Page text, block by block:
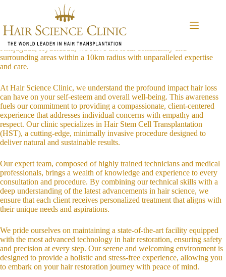
Introduction to Hair Science Clinic
Welcome to Hair Science Clinic, a sanctuary for those seeking to
revitalize their appearance and confidence through innovative hair
Khajaguda, Hyderabad, we serve the local community and
surrounding areas within a 10km radius with unparalleled expertise
and care.
At Hair Science Clinic, we understand the profound impact hair loss
can have on your self-esteem and overall well-being. This awareness
fuels our commitment to providing a compassionate, client-centered
experience that addresses individual concerns with empathy and
respect. Our clinic specializes in Hair Stem Cell Transplantation
(HST), a cutting-edge, minimally invasive procedure designed to
deliver natural and sustainable results.
Our expert team, composed of highly trained technicians and medical
professionals, brings a wealth of knowledge and experience to every
consultation and procedure. By combining our technical skills with a
deep understanding of the latest advancements in hair science, we
ensure that each client receives personalized treatment that aligns with
their unique needs and aspirations.
We pride ourselves on maintaining a state-of-the-art facility equipped
with the most advanced technology in hair restoration, ensuring safety
and precision at every step. Our serene and welcoming environment is
designed to provide a holistic and stress-free experience, allowing you
to embark on your hair restoration journey with peace of mind.